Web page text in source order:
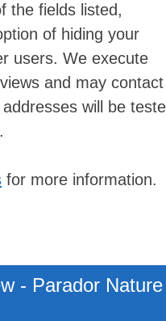
the fields listed,
of hiding your
users. We execute
and may contact
will be
for more information.
- Parador Nature